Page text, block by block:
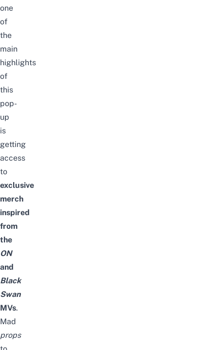
one
of
the
main
highlights
of
this
pop-
up
is
getting
access
to
exclusive
merch
inspired
from
the
ON
and
Black
Swan
MVs.
Mad
props